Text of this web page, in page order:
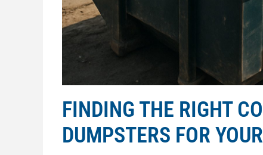
FINDING THE RIGHT
DUMPSTERS FOR